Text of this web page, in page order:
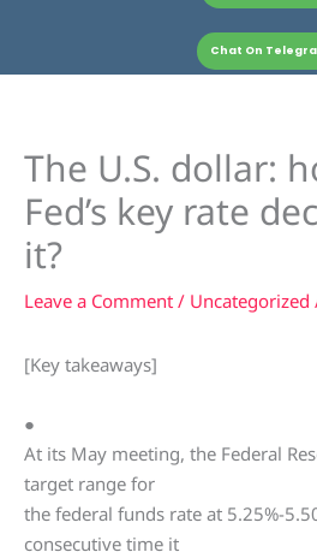
Chat On
The U.S. dollar:
Fed’s key rate
it?
Leave a Comment / Uncategorized
[Key takeaways]
●
At its May meeting, the Federal
target range for
the federal funds rate at 5.25%-
consecutive time it